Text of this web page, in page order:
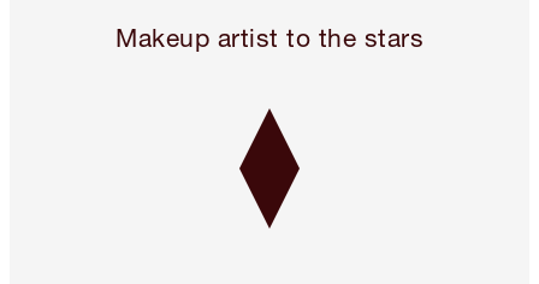
Makeup artist to the stars